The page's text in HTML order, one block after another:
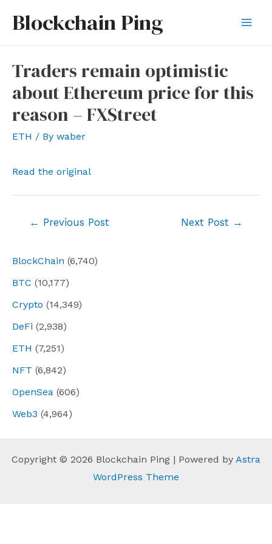
Blockchain Ping
BlockChain (6,740)
BTC (10,177)
Crypto (14,349)
DeFi (2,938)
ETH (7,251)
NFT (6,842)
OpenSea (606)
Web3 (4,964)
Traders remain optimistic
about Ethereum price for this
reason – FXStreet
ETH / By waber
Read the original
← Previous Post Next Post →
Copyright © 2026 Blockchain Ping | Powered by Astra
WordPress Theme